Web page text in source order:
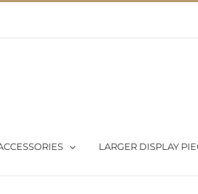
LARGER DISPLAY